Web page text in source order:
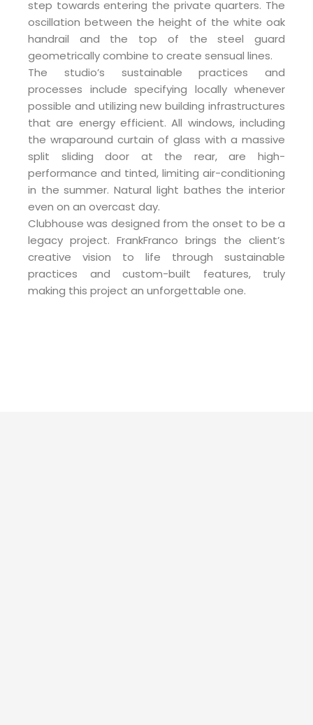
step towards entering the private quarters. The
oscillation between the height of the white oak
handrail and the top of the steel guard
geometrically combine to create sensual lines.
The studio’s sustainable practices and
processes include specifying locally whenever
possible and utilizing new building infrastructures
that are energy efficient. All windows, including
the wraparound curtain of glass with a massive
split sliding door at the rear, are high-
performance and tinted, limiting air-conditioning
in the summer. Natural light bathes the interior
even on an overcast day.
Clubhouse was designed from the onset to be a
legacy project. FrankFranco brings the client’s
creative vision to life through sustainable
practices and custom-built features, truly
making this project an unforgettable one.